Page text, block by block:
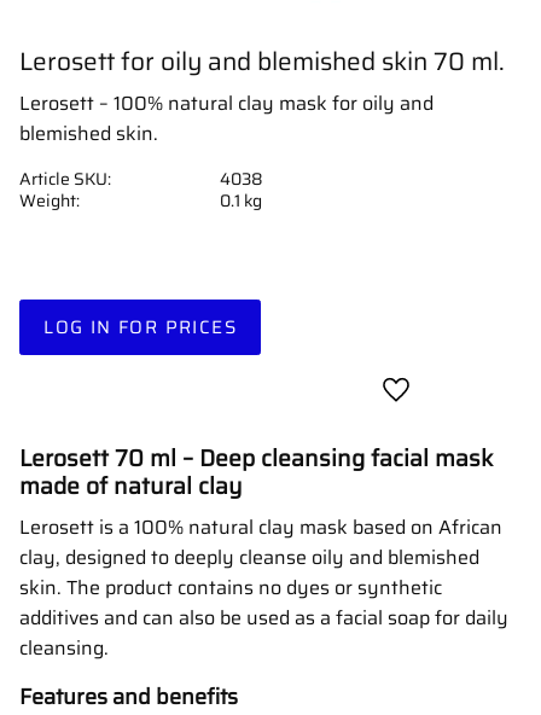
Lerosett for oily and blemished skin 70 ml.
Lerosett – 100% natural clay mask for oily and
blemished skin.
LOG IN FOR PRICES
Add to favorites
Article SKU
4038
Weight
0.1 kg
Lerosett 70 ml – Deep cleansing facial mask
made of natural clay
Lerosett is a 100% natural clay mask based on African
clay, designed to deeply cleanse oily and blemished
skin. The product contains no dyes or synthetic
additives and can also be used as a facial soap for daily
cleansing.
Features and benefits